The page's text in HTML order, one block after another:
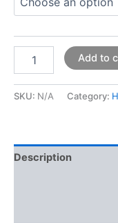
Add to
SKU: N/A Category:
Description